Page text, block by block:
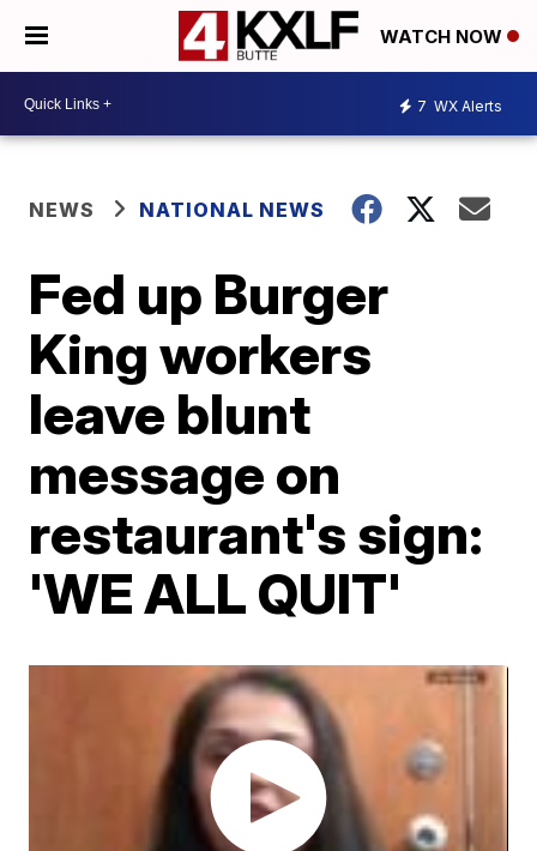
WATCH NOW
7 WX Alerts
NEWS NATIONAL NEWS
Fed up Burger
King workers
leave blunt
message on
restaurant's sign:
'WE ALL QUIT'